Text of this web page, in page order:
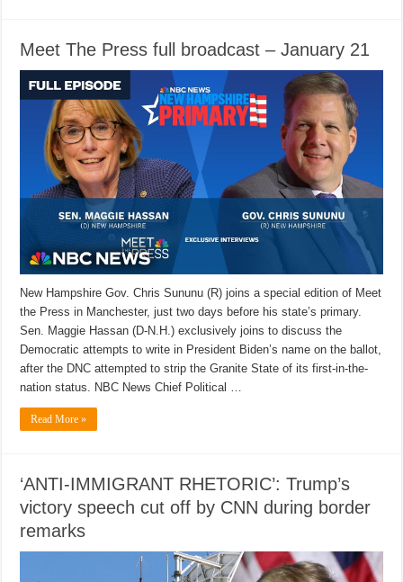
Meet The Press full broadcast – January 21
New Hampshire Gov. Chris Sununu (R) joins a special edition of Meet
the Press in Manchester, just two days before his state’s primary.
Sen. Maggie Hassan (D-N.H.) exclusively joins to discuss the
Democratic attempts to write in President Biden’s name on the ballot,
after the DNC attempted to strip the Granite State of its first-in-the-
nation status. NBC News Chief Political …
Read More »
‘ANTI-IMMIGRANT RHETORIC’: Trump’s
victory speech cut off by CNN during border
remarks